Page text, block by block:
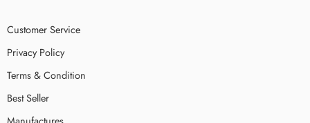
Customer Service
Privacy Policy
Terms & Condition
Best Seller